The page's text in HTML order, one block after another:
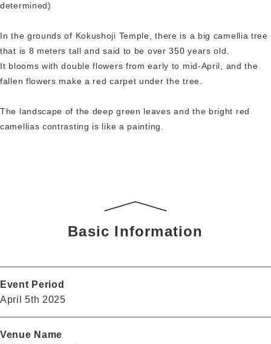
determined)
In the grounds of Kokushoji Temple, there is a big camellia tree
that is 8 meters tall and said to be over 350 years old.
It blooms with double flowers from early to mid-April, and the
fallen flowers make a red carpet under the tree.
The landscape of the deep green leaves and the bright red
camellias contrasting is like a painting.
Basic Information
Event Period
April 5th 2025
Venue Name